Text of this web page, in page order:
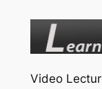
Video